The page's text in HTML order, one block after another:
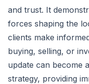
and trust. It
forces shaping the
clients make
buying, selling, or
update can become
strategy, providing